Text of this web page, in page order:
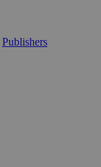
Publishers